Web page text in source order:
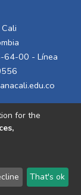
00 - Línea
Send
Feedback
for the
That's ok